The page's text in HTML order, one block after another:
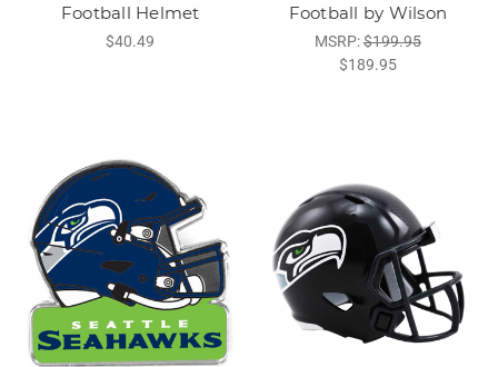
Football Helmet
$40.49
Football by Wilson
MSRP:$199.95
$189.95